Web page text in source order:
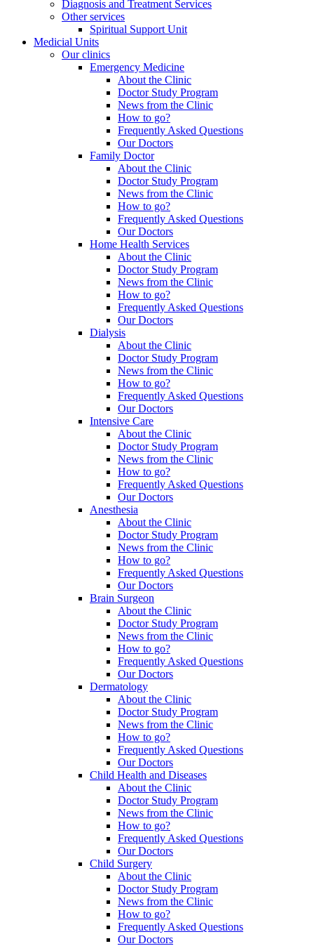
Diagnosis and Treatment Services
Other services
Spiritual Support Unit
Medicial Units
Our clinics
Emergency Medicine
About the Clinic
Doctor Study Program
News from the Clinic
How to go?
Frequently Asked Questions
Our Doctors
Family Doctor
About the Clinic
Doctor Study Program
News from the Clinic
How to go?
Frequently Asked Questions
Our Doctors
Home Health Services
About the Clinic
Doctor Study Program
News from the Clinic
How to go?
Frequently Asked Questions
Our Doctors
Dialysis
About the Clinic
Doctor Study Program
News from the Clinic
How to go?
Frequently Asked Questions
Our Doctors
Intensive Care
About the Clinic
Doctor Study Program
News from the Clinic
How to go?
Frequently Asked Questions
Our Doctors
Anesthesia
About the Clinic
Doctor Study Program
News from the Clinic
How to go?
Frequently Asked Questions
Our Doctors
Brain Surgeon
About the Clinic
Doctor Study Program
News from the Clinic
How to go?
Frequently Asked Questions
Our Doctors
Dermatology
About the Clinic
Doctor Study Program
News from the Clinic
How to go?
Frequently Asked Questions
Our Doctors
Child Health and Diseases
About the Clinic
Doctor Study Program
News from the Clinic
How to go?
Frequently Asked Questions
Our Doctors
Child Surgery
About the Clinic
Doctor Study Program
News from the Clinic
How to go?
Frequently Asked Questions
Our Doctors